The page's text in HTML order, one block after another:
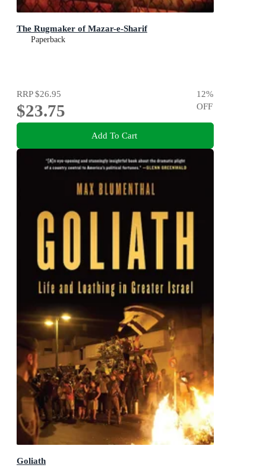
The Rugmaker of Mazar-e-Sharif
Paperback
RRP$26.95
$23.75
12%
OFF
Add To Cart
Goliath